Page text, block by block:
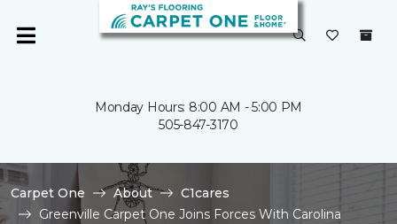
Monday Hours: 8:00 AM - 5:00 PM
505-847-3170
Carpet One About
C1cares
Greenville Carpet One Joins Forces With Carolina